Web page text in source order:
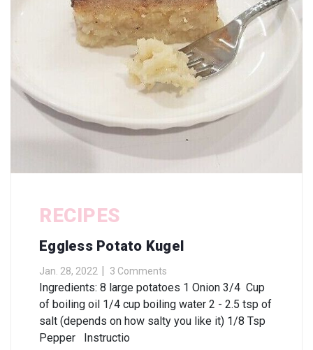
RECIPES
Eggless Potato Kugel
Jan. 28, 2022 3 Comments
Ingredients: 8 large potatoes 1 Onion 3/4 Cup
of boiling oil 1/4 cup boiling water 2 - 2.5 tsp of
salt (depends on how salty you like it) 1/8 Tsp
Pepper Instructio